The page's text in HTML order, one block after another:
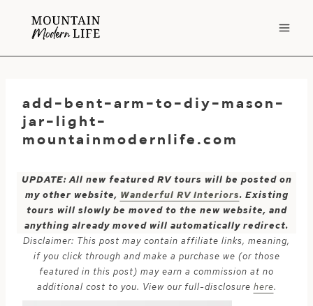
add-bent-arm-to-diy-mason-
jar-light-
mountainmodernlife.com
UPDATE: All new featured RV tours will be posted on
my other website, Wanderful RV Interiors. Existing
tours will slowly be moved to the new website, and
anything already moved will automatically redirect.
Disclaimer: This post may contain affiliate links, meaning,
if you click through and make a purchase we (or those
featured in this post) may earn a commission at no
additional cost to you. View our full-disclosure here.